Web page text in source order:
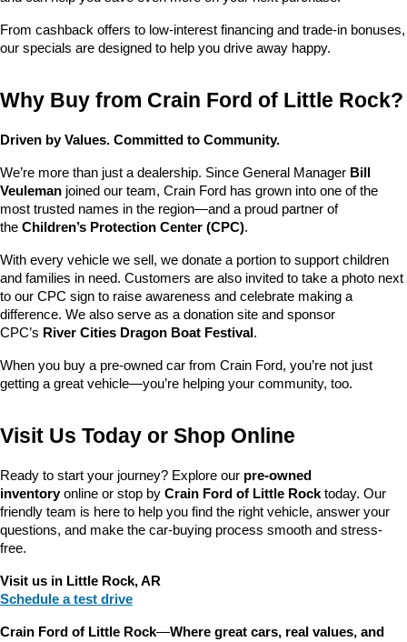
From cashback offers to low-interest financing and trade-in bonuses,
our specials are designed to help you drive away happy.
Why Buy from Crain Ford of Little Rock?
Driven by Values. Committed to Community.
We’re more than just a dealership. Since General Manager Bill
Veuleman joined our team, Crain Ford has grown into one of the
most trusted names in the region—and a proud partner of
the Children’s Protection Center (CPC).
With every vehicle we sell, we donate a portion to support children
and families in need. Customers are also invited to take a photo next
to our CPC sign to raise awareness and celebrate making a
difference. We also serve as a donation site and sponsor
CPC’s River Cities Dragon Boat Festival .
When you buy a pre-owned car from Crain Ford, you’re not just
getting a great vehicle—you’re helping your community, too.
Visit Us Today or Shop Online
Ready to start your journey? Explore our pre-owned
inventory online or stop by Crain Ford of Little Rock today. Our
friendly team is here to help you find the right vehicle, answer your
questions, and make the car-buying process smooth and stress-
free.
Visit us in Little Rock, AR
Schedule a test drive
Crain Ford of Little Rock—Where great cars, real values, and